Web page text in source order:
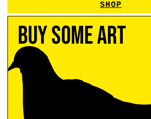
SHOP
Buy Some Art